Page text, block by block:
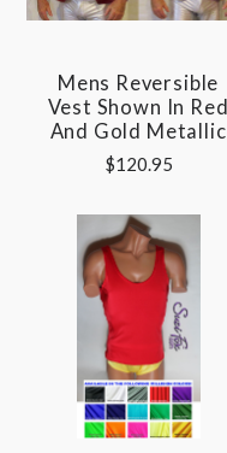
Mens Reversible
Vest Shown In Red
And Gold Metallic
$120.95